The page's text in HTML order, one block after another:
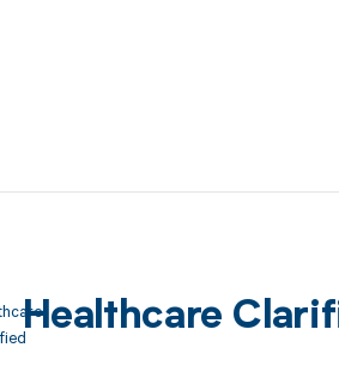
Healthcare